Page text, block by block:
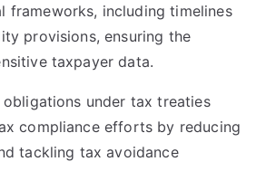
frameworks, including timelines
provisions, ensuring the
taxpayer data.
under tax treaties
compliance efforts by reducing
tackling tax avoidance